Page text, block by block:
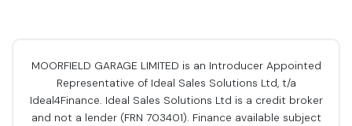
MOORFIELD GARAGE LIMITED is an Introducer Appointed
Representative of Ideal Sales Solutions Ltd, t/a
Ideal4Finance. Ideal Sales Solutions Ltd is a credit broker
and not a lender (FRN 703401). Finance available subject